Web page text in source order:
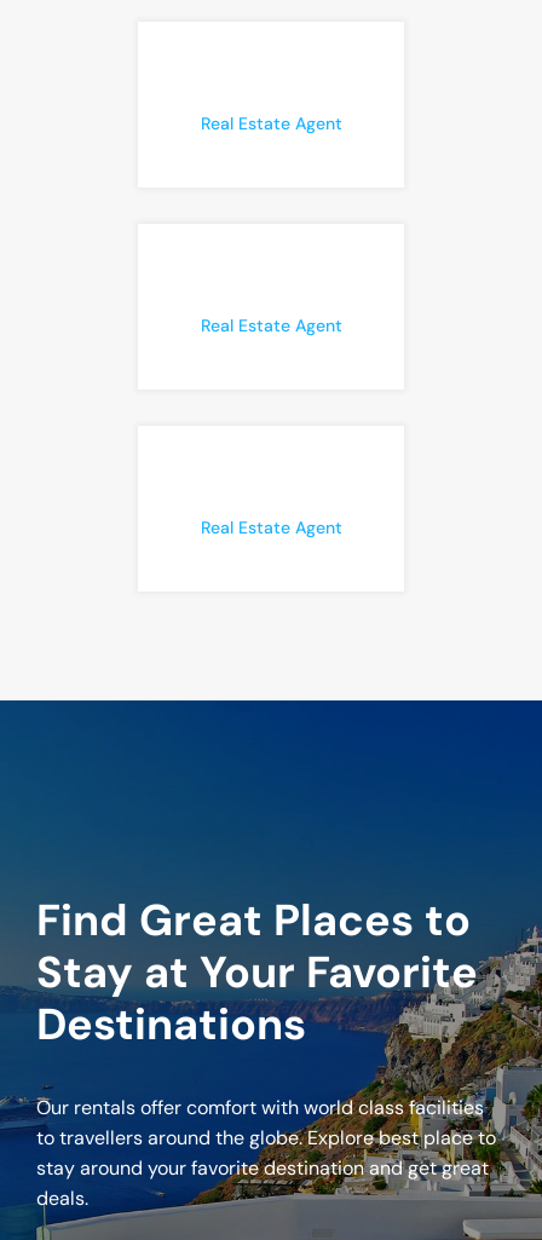
Real Estate Agent
Real Estate Agent
Real Estate Agent
Find Great Places to
Stay at Your Favorite
Destinations
Our rentals offer comfort with world class facilities
to travellers around the globe. Explore best place to
stay around your favorite destination and get great
deals.